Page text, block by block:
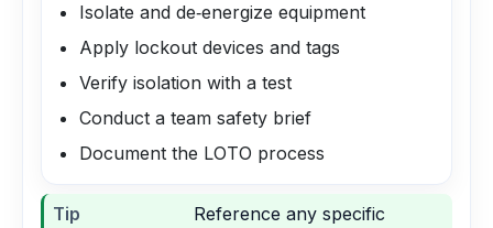
Isolate and de‑energize equipment
Apply lockout devices and tags
Verify isolation with a test
Conduct a team safety brief
Document the LOTO process
Tip
Reference any specific